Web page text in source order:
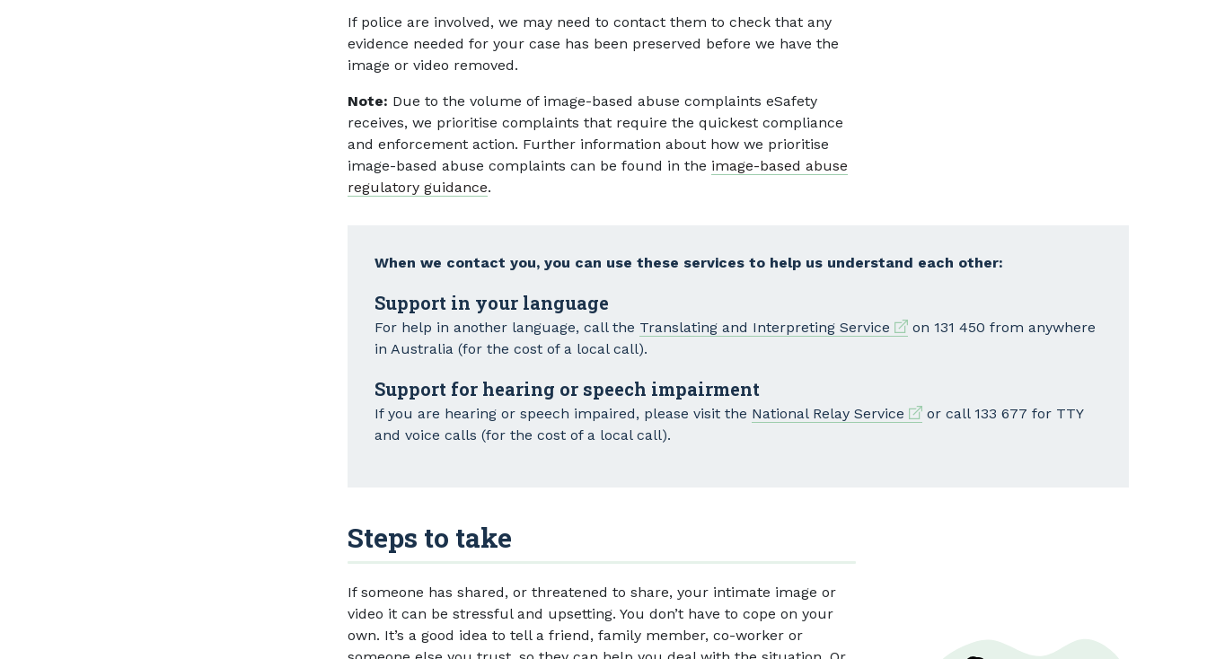
If police are involved, we may need to contact them to check that any
evidence needed for your case has been preserved before we have the
image or video removed.
Note: Due to the volume of image-based abuse complaints eSafety
receives, we prioritise complaints that require the quickest compliance
and enforcement action. Further information about how we prioritise
image-based abuse complaints can be found in the image-based abuse
regulatory guidance.
When we contact you, you can use these services to help us understand each other:
Support in your language
For help in another language, call the Translating and Interpreting Service External link
on 131 450 from anywhere
in Australia (for the cost of a local call).
Support for hearing or speech impairment
If you are hearing or speech impaired, please visit the National Relay Service External link
or call 133 677 for TTY
and voice calls (for the cost of a local call).
Steps to take
If someone has shared, or threatened to share, your intimate image or
video it can be stressful and upsetting. You don’t have to cope on your
own. It’s a good idea to tell a friend, family member, co-worker or